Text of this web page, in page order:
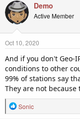
Demo
Active Member
Oct 10, 2020
And if you don't Geo-
conditions to other
99% of stations say
They are not
R
e
Sonic